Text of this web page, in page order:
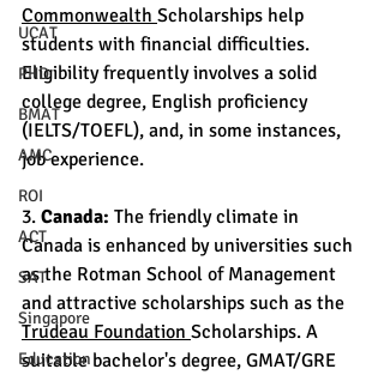
UCAT
PHD
BMAT
AMC
ROI
ACT
SAT
Singapore
Education
Commonwealth Scholarships help
students with financial difficulties.
Eligibility frequently involves a solid
college degree, English proficiency
(IELTS/TOEFL), and, in some instances,
job experience.
3. Canada: The friendly climate in
Canada is enhanced by universities such
as the Rotman School of Management
and attractive scholarships such as the
Trudeau Foundation Scholarships. A
suitable bachelor's degree, GMAT/GRE